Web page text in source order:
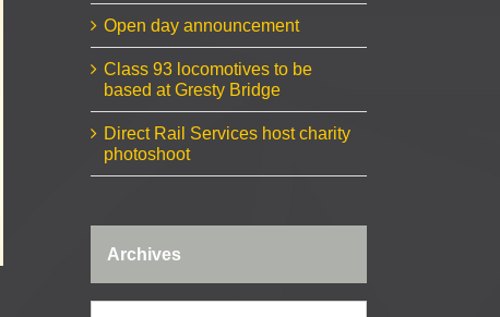
Open day announcement
Class 93 locomotives to be
based at Gresty Bridge
Direct Rail Services host charity
photoshoot
Archives